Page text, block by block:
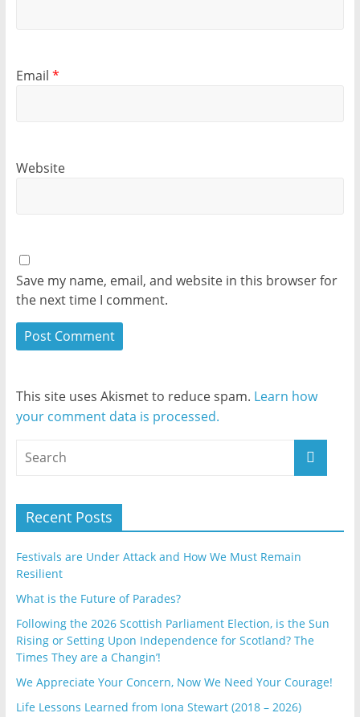
Email *
Website
Save my name, email, and website in this browser for
the next time I comment.
This site uses Akismet to reduce spam. Learn how
your comment data is processed.
Recent Posts
Festivals are Under Attack and How We Must Remain
Resilient
What is the Future of Parades?
Following the 2026 Scottish Parliament Election, is the Sun
Rising or Setting Upon Independence for Scotland? The
Times They are a Changin’!
We Appreciate Your Concern, Now We Need Your Courage!
Life Lessons Learned from Iona Stewart (2018 – 2026)